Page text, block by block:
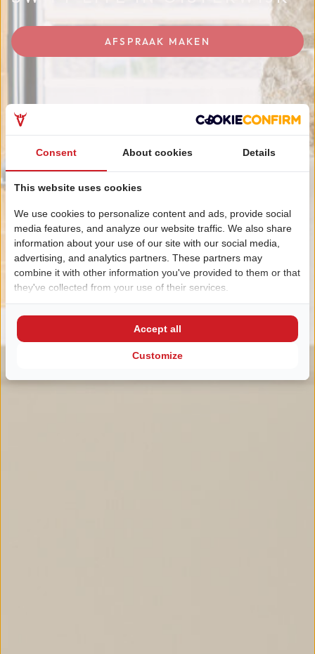
AFSPRAAK MAKEN
Consent About cookies Details
This website uses cookies
We use cookies to personalize content and ads, provide social
media features, and analyze our website traffic. We also share
information about your use of our site with our social media,
advertising, and analytics partners. These partners may
combine it with other information you've provided to them or that
they've collected from your use of their services.
Customize
Accept all